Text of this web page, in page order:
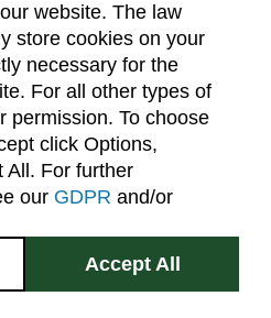
website. The law
store cookies on your
necessary for the
For all other types of
permission. To choose
click Options,
All. For further
our GDPR and/or
Accept All
Policies
Faculty & Staff Resources
Locations
Youtube
Blvd.
CO
GIVE NOW